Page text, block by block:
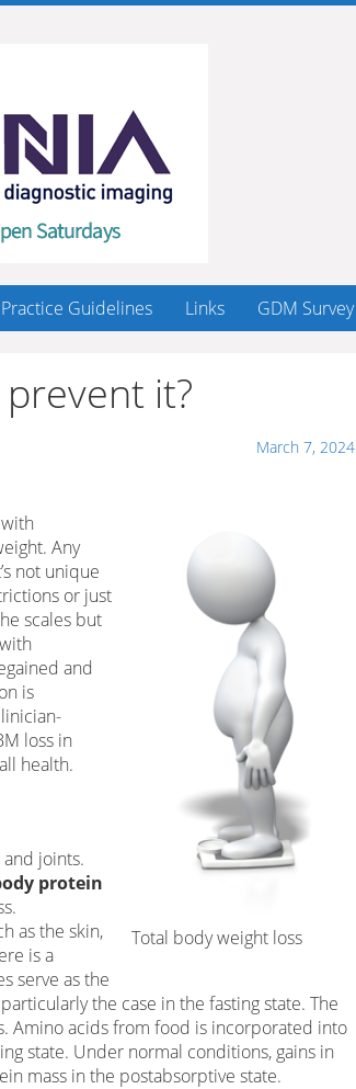
Practice Guidelines Links GDM Survey
it?
March 7, 2024
Total body weight loss
Any
not unique
or just
scales but
and
is
loss in
health.
joints.
protein
as the skin,
is a
serve as the
the case in the fasting state. The
Amino acids from food is incorporated into
state. Under normal conditions, gains in
mass in the postabsorptive state.